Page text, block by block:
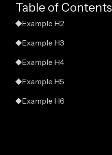
Table of Contents
Example H2
Example H3
Example H4
Example H5
Example H6